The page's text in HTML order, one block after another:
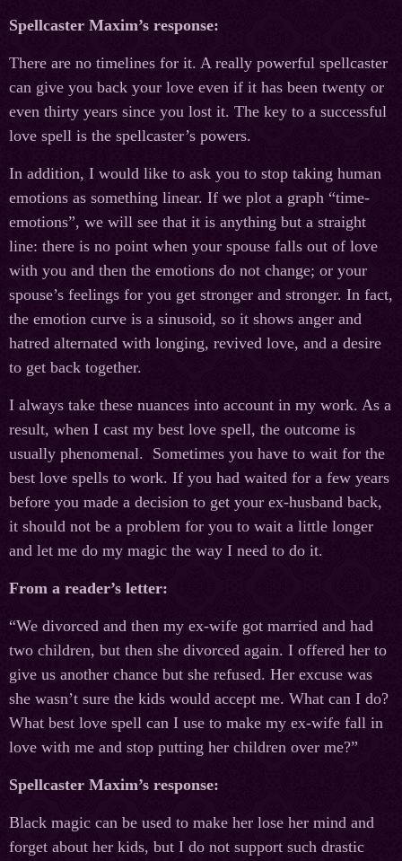
Spellcaster Maxim’s response:
There are no timelines for it. A really powerful spellcaster
can give you back your love even if it has been twenty or
even thirty years since you lost it. The key to a successful
love spell is the spellcaster’s powers.
In addition, I would like to ask you to stop taking human
emotions as something linear. If we plot a graph “time-
emotions”, we will see that it is anything but a straight
line: there is no point when your spouse falls out of love
with you and then the emotions do not change; or your
spouse’s feelings for you get stronger and stronger. In fact,
the emotion curve is a sinusoid, so it shows anger and
hatred alternated with longing, revived love, and a desire
to get back together.
I always take these nuances into account in my work. As a
result, when I cast my best love spell, the outcome is
usually phenomenal. Sometimes you have to wait for the
best love spells to work. If you had waited for a few years
before you made a decision to get your ex-husband back,
it should not be a problem for you to wait a little longer
and let me do my magic the way I need to do it.
From a reader’s letter:
“We divorced and then my ex-wife got married and had
two children, but then she divorced again. I offered her to
give us another chance but she refused. Her excuse was
she wasn’t sure the kids would accept me. What can I do?
What best love spell can I use to make my ex-wife fall in
love with me and stop putting her children over me?”
Spellcaster Maxim’s response:
Black magic can be used to make her lose her mind and
forget about her kids, but I do not support such drastic